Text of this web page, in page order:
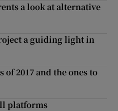
a look at alternative
a guiding light in
of 2017 and the ones to
platforms